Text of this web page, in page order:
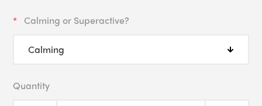
Calming or Superactive?
Quantity